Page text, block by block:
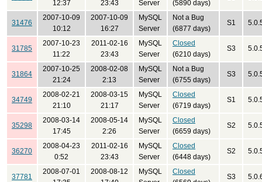
12:37
23:43
Server
(5890 days)
31476
2007-10-09
10:12
2007-10-09
16:27
MySQL
Server
Not a Bug
(6877 days)
S1
31785
2007-10-23
11:22
2011-02-16
23:43
MySQL
Server
Closed
(6210 days)
S3
31864
2007-10-25
21:24
2008-02-08
2:13
MySQL
Server
Not a Bug
(6755 days)
S3
34749
2008-02-21
21:10
2008-03-15
21:17
MySQL
Server
Closed
(6719 days)
S1
35298
2008-03-14
17:45
2008-05-14
2:26
MySQL
Server
Closed
(6659 days)
S2
36270
2008-04-23
0:52
2011-02-16
23:43
MySQL
Server
Closed
(6448 days)
S2
37781
2008-07-01
2008-08-12
MySQL
Closed
S3